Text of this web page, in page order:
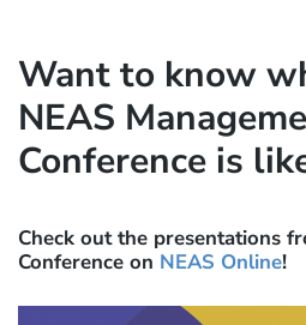
Want to know
NEAS
Conference is
Check out the presentations
Conference on NEAS Online!